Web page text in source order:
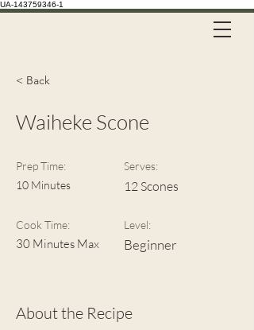
UA-143759346-1
< Back
Waiheke Scone
Prep Time:
10 Minutes
Cook Time:
30 Minutes Max
Serves:
12 Scones
Level:
Beginner
About the Recipe